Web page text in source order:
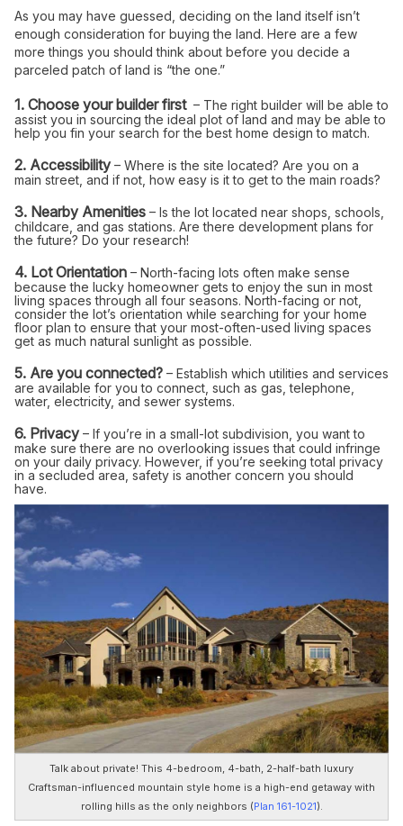
As you may have guessed, deciding on the land itself isn’t
enough consideration for buying the land. Here are a few
more things you should think about before you decide a
parceled patch of land is “the one.”
1. Choose your builder first– The right builder will be able to
assist you in sourcing the ideal plot of land and may be able to
help you fin your search for the best home design to match.
2. Accessibility– Where is the site located? Are you on a
main street, and if not, how easy is it to get to the main roads?
3. Nearby Amenities – Is the lot located near shops, schools,
childcare, and gas stations. Are there development plans for
the future? Do your research!
4. Lot Orientation – North-facing lots often make sense
because the lucky homeowner gets to enjoy the sun in most
living spaces through all four seasons. North-facing or not,
consider the lot’s orientation while searching for your home
floor plan to ensure that your most-often-used living spaces
get as much natural sunlight as possible.
5. Are you connected? – Establish which utilities and services
are available for you to connect, such as gas, telephone,
water, electricity, and sewer systems.
6. Privacy– If you’re in a small-lot subdivision, you want to
make sure there are no overlooking issues that could infringe
on your daily privacy. However, if you’re seeking total privacy
in a secluded area, safety is another concern you should
have.
Talk about private! This 4-bedroom, 4-bath, 2-half-bath luxury
Craftsman-influenced mountain style home is a high-end getaway with
rolling hills as the only neighbors (Plan 161-1021).